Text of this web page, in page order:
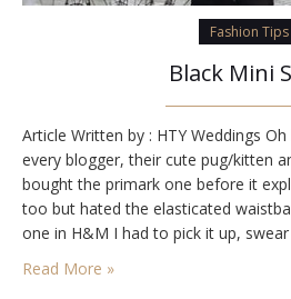
Fashion Tips
Black Mini
Article Written by : HTY Weddings
every blogger, their cute pug/kitten
bought the primark one before it
too but hated the elasticated
one in H&M I had to pick it up,
Read More »